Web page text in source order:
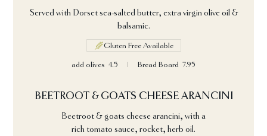
Served with Dorset sea-salted butter, extra virgin olive oil &
balsamic.
add olives 4.5 Bread Board 7.95
Gluten Free Available
BEETROOT & GOATS CHEESE ARANCINI
Beetroot & goats cheese arancini, with a
rich tomato sauce, rocket, herb oil.